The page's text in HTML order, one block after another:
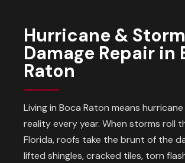
Hurricane & Storm
Damage Repair in
Raton
Living in Boca Raton means
reality every year. When storms roll
Florida, roofs take the brunt of the
lifted shingles, cracked tiles, torn